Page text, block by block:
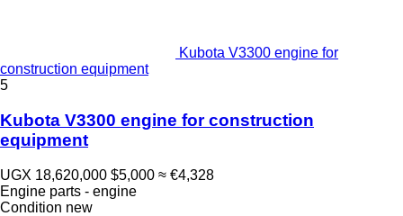
Kubota V3300 engine for
construction equipment
5
Kubota V3300 engine for construction
equipment
UGX 18,620,000 $5,000 ≈ €4,328
Engine parts - engine
Condition new